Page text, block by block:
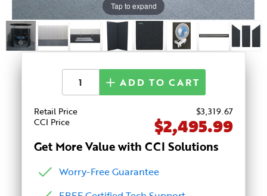
Tap to expand
Get More Value with CCI Solutions
Worry-Free Guarantee
Retail Price $3,319.67
CCI Price
$2,495.99
ADD TO CART